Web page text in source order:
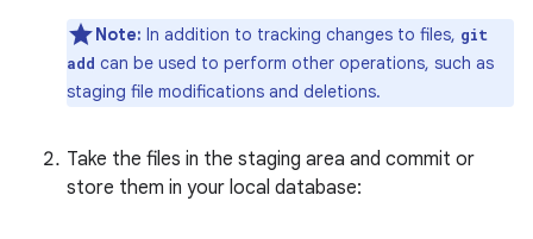
Note: In addition to tracking changes to files, git
add can be used to perform other operations, such as
staging file modifications and deletions.
Take the files in the staging area and commit or
store them in your local database: